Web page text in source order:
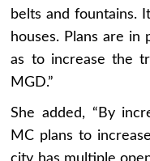
belts and fountains.
houses. Plans are
as to increase the
MGD.”
She added, “By
MC plans to